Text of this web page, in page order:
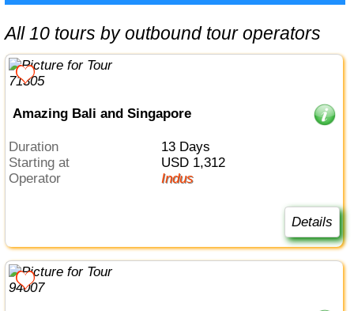
All 10 tours by outbound tour operators
Amazing Bali and Singapore
Duration
13 Days
Starting at
USD 1,312
Operator
Indus
Details